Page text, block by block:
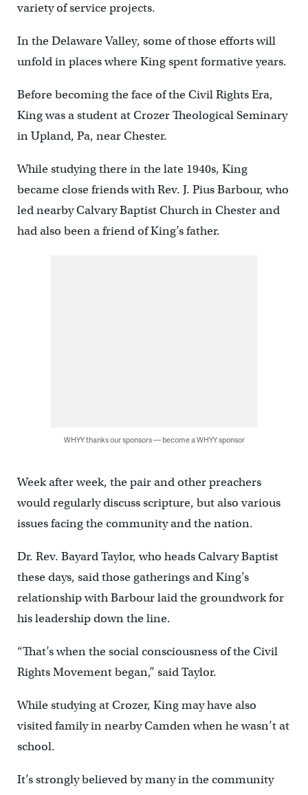
variety of service projects.
In the Delaware Valley, some of those efforts will
unfold in places where King spent formative years.
Before becoming the face of the Civil Rights Era,
King was a student at Crozer Theological Seminary
in Upland, Pa, near Chester.
While studying there in the late 1940s, King
became close friends with Rev. J. Pius Barbour, who
led nearby Calvary Baptist Church in Chester and
had also been a friend of King’s father.
WHYY thanks our sponsors — become a WHYY sponsor
Week after week, the pair and other preachers
would regularly discuss scripture, but also various
issues facing the community and the nation.
Dr. Rev. Bayard Taylor, who heads Calvary Baptist
these days, said those gatherings and King’s
relationship with Barbour laid the groundwork for
his leadership down the line.
“That’s when the social consciousness of the Civil
Rights Movement began,” said Taylor.
While studying at Crozer, King may have also
visited family in nearby Camden when he wasn’t at
school.
It’s strongly believed by many in the community